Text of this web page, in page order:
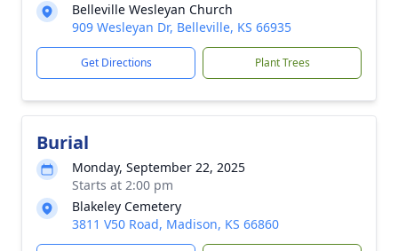
Belleville Wesleyan Church
909 Wesleyan Dr, Belleville, KS 66935
Get Directions Plant Trees
Burial
Monday, September 22, 2025
Starts at 2:00 pm
Blakeley Cemetery
3811 V50 Road, Madison, KS 66860